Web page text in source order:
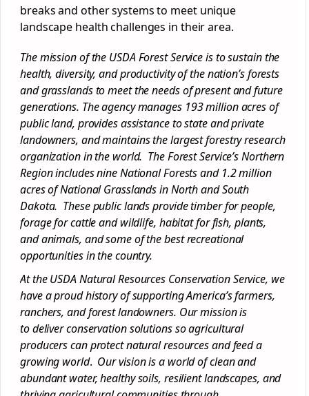
breaks and other systems to meet unique
landscape health challenges in their area.
The mission of the USDA Forest Service is to sustain the
health, diversity, and productivity of the nation’s forests
and grasslands to meet the needs of present and future
generations. The agency manages 193 million acres of
public land, provides assistance to state and private
landowners, and maintains the largest forestry research
organization in the world. The Forest Service’s Northern
Region includes nine National Forests and 1.2 million
acres of National Grasslands in North and South
Dakota. These public lands provide timber for people,
forage for cattle and wildlife, habitat for fish, plants,
and animals, and some of the best recreational
opportunities in the country.
At the USDA Natural Resources ConservationService, we
have a proud history of supporting America’s farmers,
ranchers, and forest landowners. Our mission is
todeliverconservationsolutions so agricultural
producers can protect natural resources and feed a
growing world. Our vision is a world of clean and
abundant water, healthy soils, resilient landscapes, and